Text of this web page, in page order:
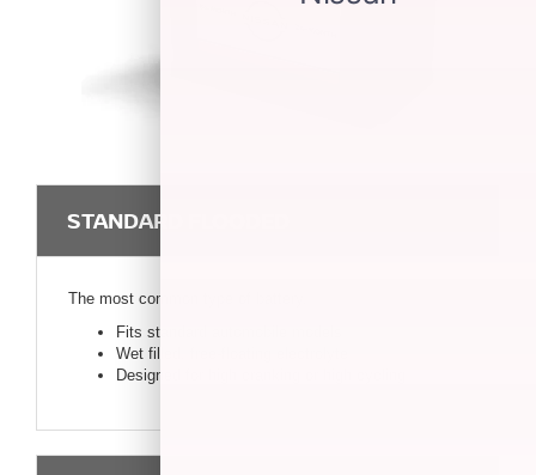
STANDARD FLOODED
The most common type of battery.
Fits standard automobile models
Wet filled, free-floating electrolyte
Designed for high cranking or high cycling